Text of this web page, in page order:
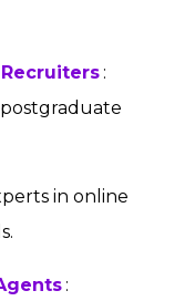
:
in online
: